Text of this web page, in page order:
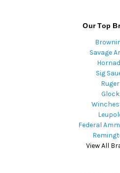
Our Top
Savage
Sig
Ruger
Glock
Federal
View All